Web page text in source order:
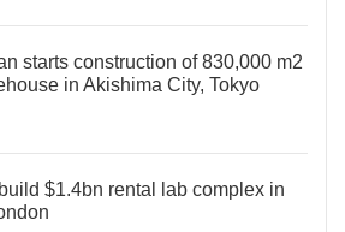
starts construction of 830,000 m2
in Akishima City, Tokyo
$1.4bn rental lab complex in